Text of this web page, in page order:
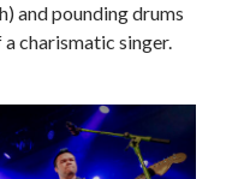
and pounding drums
charismatic singer.